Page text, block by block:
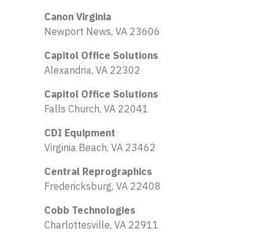
Canon Virginia
Newport News, VA 23606
Capitol Office Solutions
Alexandria, VA 22302
Capitol Office Solutions
Falls Church, VA 22041
CDI Equipment
Virginia Beach, VA 23462
Central Reprographics
Fredericksburg, VA 22408
Cobb Technologies
Charlottesville, VA 22911